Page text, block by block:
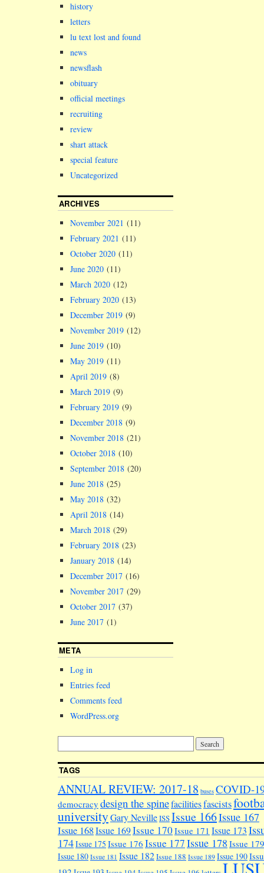
history
letters
lu text lost and found
news
newsflash
obituary
official meetings
recruiting
review
shart attack
special feature
Uncategorized
ARCHIVES
November 2021 (11)
February 2021 (11)
October 2020 (11)
June 2020 (11)
March 2020 (12)
February 2020 (13)
December 2019 (9)
November 2019 (12)
June 2019 (10)
May 2019 (11)
April 2019 (8)
March 2019 (9)
February 2019 (9)
December 2018 (9)
November 2018 (21)
October 2018 (10)
September 2018 (20)
June 2018 (25)
May 2018 (32)
April 2018 (14)
March 2018 (29)
February 2018 (23)
January 2018 (14)
December 2017 (16)
November 2017 (29)
October 2017 (37)
June 2017 (1)
META
Log in
Entries feed
Comments feed
WordPress.org
TAGS
ANNUAL REVIEW: 2017-18 buses COVID-
democracy design the spinefacilitiesfascists
universityGary NevilleISSIssue 166Issue 167
Issue 168Issue 169Issue 170Issue 171 Issue 173
174Issue 175 Issue 176 Issue 177Issue 178 Issue 179
Issue 180 Issue 181 Issue 182Issue 188 Issue 189 Issue 190